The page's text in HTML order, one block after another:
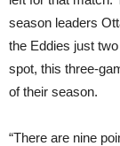
season leaders
the Eddies just
spot, this three-
of their season.
“There are nine